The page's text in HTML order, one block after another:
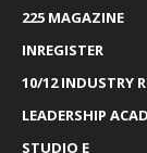
225 MAGAZINE
INREGISTER
10/12 INDUSTRY
LEADERSHIP
STUDIO E